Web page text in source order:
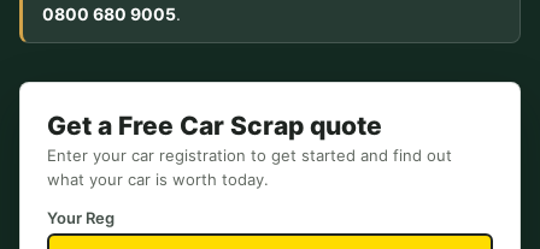
0800 680 9005.
Get a Free Car Scrap quote
Enter your car registration to get started and find out
what your car is worth today.
Your Reg